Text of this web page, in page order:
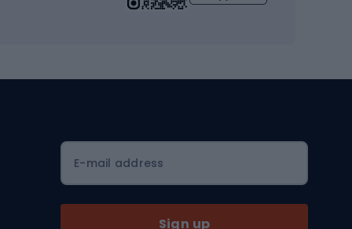
Workout clothes
MTB Helmets
E-mail address
Sign up